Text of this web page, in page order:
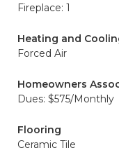
Fireplace: 1
Heating and
Forced Air
Homeowners
Dues: $575/Monthly
Flooring
Ceramic Tile